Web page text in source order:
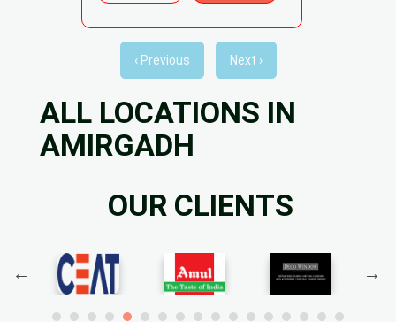
‹ Previous Next ›
ALL LOCATIONS IN
AMIRGADH
OUR CLIENTS